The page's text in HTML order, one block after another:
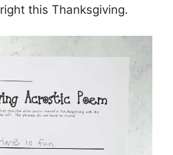
this Thanksgiving.